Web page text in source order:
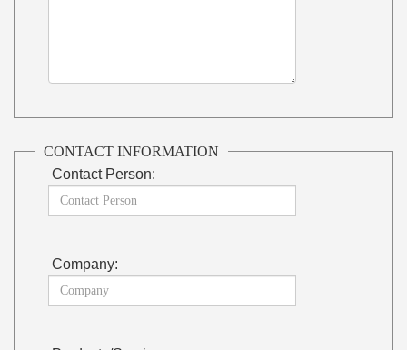
CONTACT INFORMATION
Contact Person:
Company: